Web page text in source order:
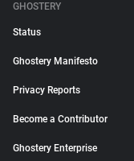
GHOSTERY
Status
Ghostery Manifesto
Privacy Reports
Become a Contributor
Ghostery Enterprise